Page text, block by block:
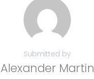
Submitted by
Alexander Martin